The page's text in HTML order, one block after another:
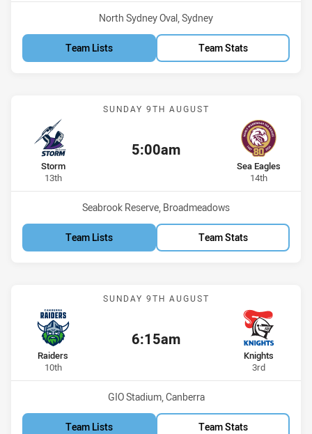
Venue:
North Sydney Oval, Sydney
Team Lists Team Stats
Match: Storm vs Sea
SUNDAY 9TH AUGUST
Kick off:
5:00am
home Team
Storm
13thPosition
away Team
Sea Eagles
14thPosition
Venue:
Seabrook Reserve, Broadmeadows
Team Lists Team Stats
Match: Raiders vs Knights
SUNDAY 9TH AUGUST
Kick off:
6:15am
home Team
Raiders
10thPosition
away Team
Knights
3rdPosition
Venue:
GIO Stadium, Canberra
Team Lists Team Stats